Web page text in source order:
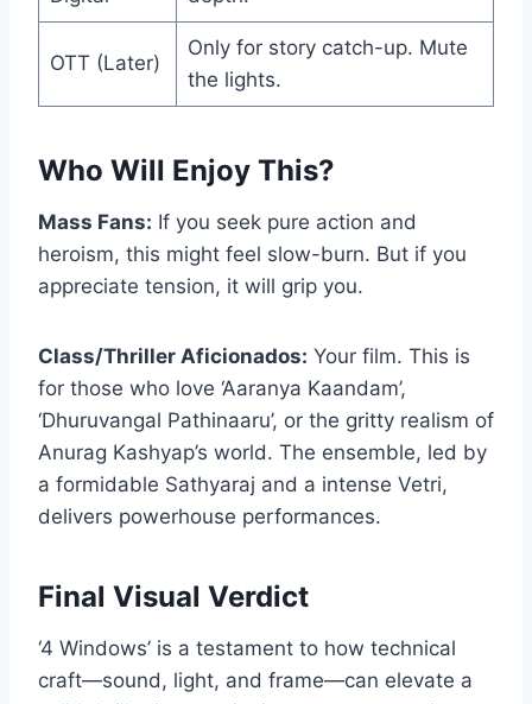
OTT (Later)
Only for story catch-up. Mute
the lights.
Who Will Enjoy This?
Mass Fans: If you seek pure action and
heroism, this might feel slow-burn. But if you
appreciate tension, it will grip you.
Class/Thriller Aficionados: Your film. This is
for those who love ‘Aaranya Kaandam’,
‘Dhuruvangal Pathinaaru’, or the gritty realism of
Anurag Kashyap’s world. The ensemble, led by
a formidable Sathyaraj and a intense Vetri,
delivers powerhouse performances.
Final Visual Verdict
‘4 Windows’ is a testament to how technical
craft—sound, light, and frame—can elevate a